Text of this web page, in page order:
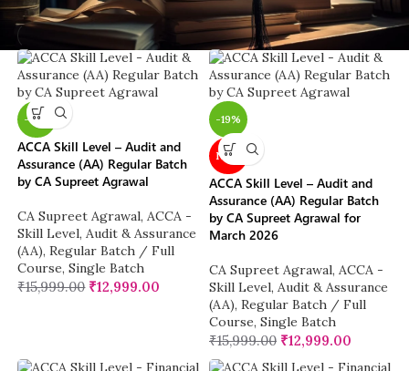
-19%
ACCA Skill Level – Audit and
Assurance (AA) Regular Batch
by CA Supreet Agrawal
CA Supreet Agrawal, ACCA -
Skill Level, Audit & Assurance
(AA), Regular Batch / Full
Course, Single Batch
₹15,999.00 ₹12,999.00
-19%
NEW
ACCA Skill Level – Audit and
Assurance (AA) Regular Batch
by CA Supreet Agrawal for
March 2026
CA Supreet Agrawal, ACCA -
Skill Level, Audit & Assurance
(AA), Regular Batch / Full
Course, Single Batch
₹15,999.00 ₹12,999.00